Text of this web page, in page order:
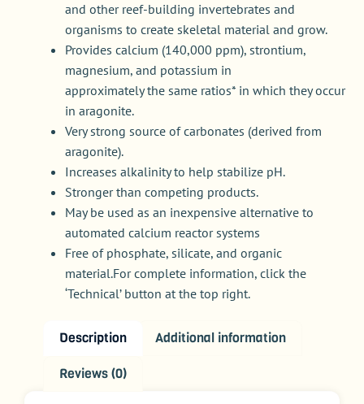
and other reef-building invertebrates and
organisms to create skeletal material and grow.
Provides calcium (140,000 ppm), strontium,
magnesium, and potassium in
approximately the same ratios* in which they occur
in aragonite.
Very strong source of carbonates (derived from
aragonite).
Increases alkalinity to help stabilize pH.
Stronger than competing products.
May be used as an inexpensive alternative to
automated calcium reactor systems
Free of phosphate, silicate, and organic
material.For complete information, click the
‘Technical’ button at the top right.
Description Additional information
Reviews (0)